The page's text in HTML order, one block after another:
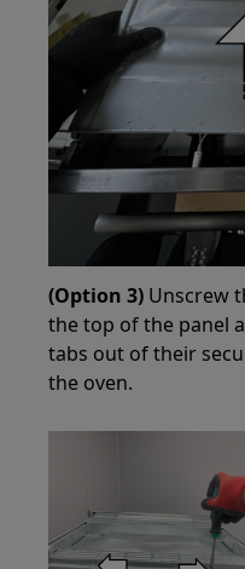
(Option 3) Unscrew
the top of the panel
tabs out of their
the oven.